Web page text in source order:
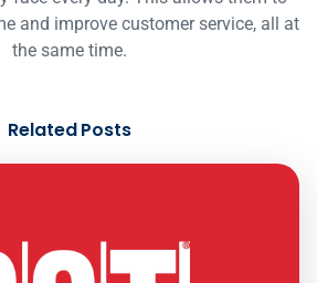
and improve customer service, all at
the same time.
Related Posts